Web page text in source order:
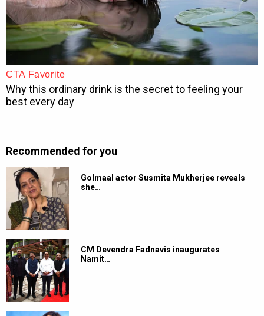
Recommended for you
Golmaal actor Susmita Mukherjee reveals
she…
CM Devendra Fadnavis inaugurates
Namit…